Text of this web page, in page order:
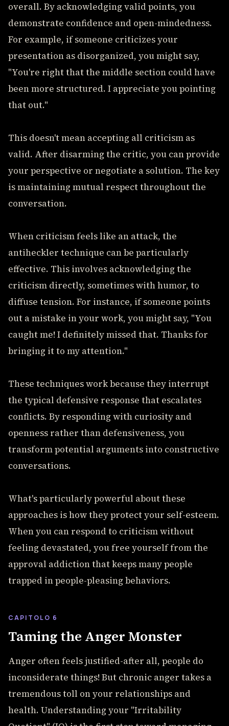
overall. By acknowledging valid points, you
demonstrate confidence and open-mindedness.
For example, if someone criticizes your
presentation as disorganized, you might say,
"You're right that the middle section could have
been more structured. I appreciate you pointing
that out."
This doesn't mean accepting all criticism as
valid. After disarming the critic, you can provide
your perspective or negotiate a solution. The key
is maintaining mutual respect throughout the
conversation.
When criticism feels like an attack, the
antiheckler technique can be particularly
effective. This involves acknowledging the
criticism directly, sometimes with humor, to
diffuse tension. For instance, if someone points
out a mistake in your work, you might say, "You
caught me! I definitely missed that. Thanks for
bringing it to my attention."
These techniques work because they interrupt
the typical defensive response that escalates
conflicts. By responding with curiosity and
openness rather than defensiveness, you
transform potential arguments into constructive
conversations.
What's particularly powerful about these
approaches is how they protect your self-esteem.
When you can respond to criticism without
feeling devastated, you free yourself from the
approval addiction that keeps many people
trapped in people-pleasing behaviors.
CAPITOLO 6
Taming the Anger Monster
Anger often feels justified-after all, people do
inconsiderate things! But chronic anger takes a
tremendous toll on your relationships and
health. Understanding your "Irritability